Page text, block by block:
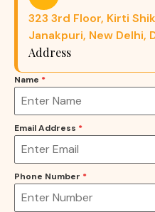
323 3rd Floor, Kirti
Janakpuri, New Delhi,
Address
Name *
Email Address *
Phone Number *